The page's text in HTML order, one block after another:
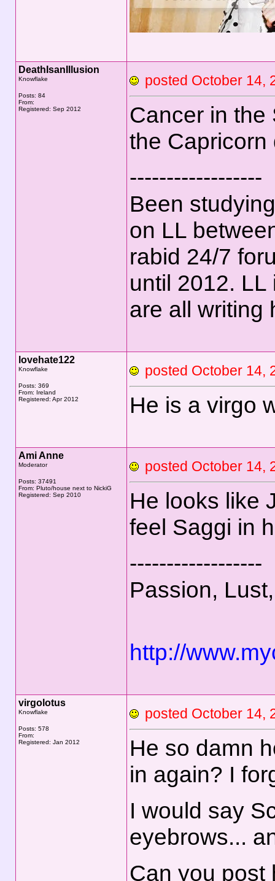
DeathIsanIllusion
Knowflake
Posts: 84
From:
Registered: Sep 2012
posted October
Cancer in the
the Capricorn
------------------
Been
on LL
rabid 24/7
until 2012.
are all writing
lovehate122
Knowflake
Posts: 369
From: Ireland
Registered: Apr 2012
posted October
He is a virgo
Ami Anne
Moderator
Posts: 37491
From: Pluto/house next to NickiG
Registered: Sep 2010
posted October
He looks like
feel Saggi in
------------------
Passion,
http://
virgolotus
Knowflake
Posts: 578
From:
Registered: Jan 2012
posted October
He so damn
in again? I
I would say
eyebrows...
Can you post